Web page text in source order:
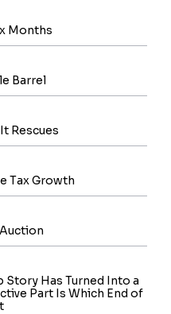
Months
Barrel
Rescues
Tax Growth
Story Has Turned Into a
Part Is Which End of